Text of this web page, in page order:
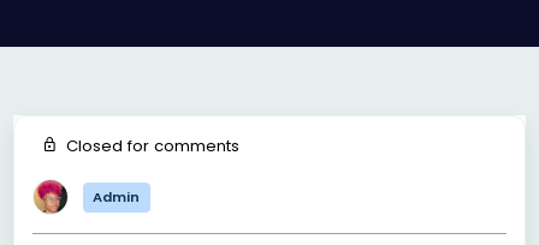
Closed for comments
Admin